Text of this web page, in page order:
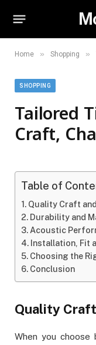
Home » Shopping »
SHOPPING
Tailored
Craft,
Table of
Quality Craft
Durability and
Acoustic
Installation, Fit
Choosing the
Conclusion
Quality
When you choose